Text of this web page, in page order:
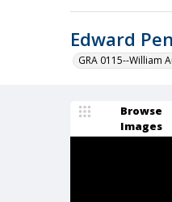
Edward
GRA 0115--William
Browse
Images